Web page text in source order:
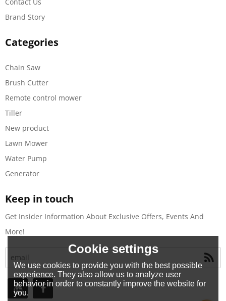
Brand Story
Categories
Chain Saw
Brush Cutter
Remote control mower
Tiller
New product
Lawn Mower
Water Pump
Generator
Keep in touch
Get Insider Information About Exclusive Offers, Events And
More!
Cookie settings
We use cookies to provide you with the best possible
experience. They also allow us to analyze user
behavior in order to constantly improve the website for
you.